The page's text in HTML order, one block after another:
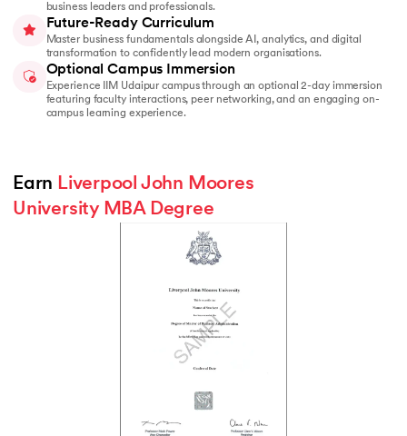
business leaders and professionals.
Future-Ready Curriculum
Master business fundamentals alongside AI, analytics, and digital
transformation to confidently lead modern organisations.
Optional Campus Immersion
Experience IIM Udaipur campus through an optional 2-day immersion
featuring faculty interactions, peer networking, and an engaging on-
campus learning experience.
Earn Liverpool John Moores
University MBA Degree